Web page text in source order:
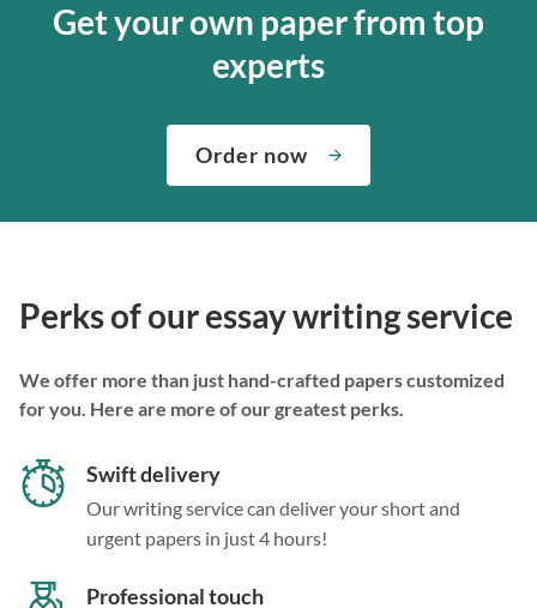
Get your own paper from top
experts
Order now
Perks of our essay writing service
We offer more than just hand-crafted papers customized
for you. Here are more of our greatest perks.
Swift delivery
Our writing service can deliver your short and
urgent papers in just 4 hours!
Professional touch